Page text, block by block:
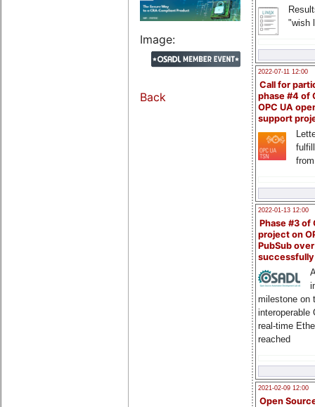
"wish
2022-07-11 12:00
Call for
phase #4 of
OPC UA
support
2022-01-13 12:00
Phase #3 of
project on
PubSub over
milestone on
interoperable
real-time
reached
2021-02-09 12:00
Open
Image:
Back